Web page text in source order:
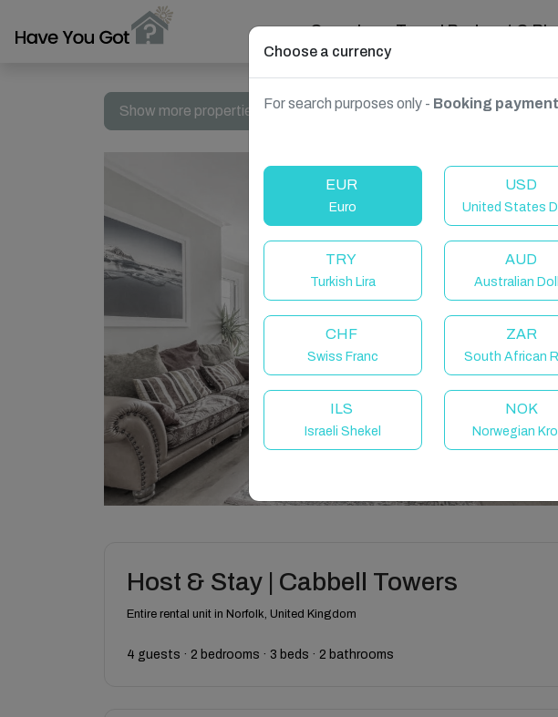
Search Travel Podcast &
Show more properties in Cromer, UK
Host & Stay | Cabbell Towers
Entire rental unit in Norfolk, United Kingdom
4 guests · 2 bedrooms · 3 beds · 2 bathrooms
Choose a currency
For search purposes only - Booking
EUR
Euro
USD
United States
TRY
Turkish Lira
AUD
Australian
CHF
Swiss Franc
ZAR
South African
ILS
Israeli Shekel
NOK
Norwegian